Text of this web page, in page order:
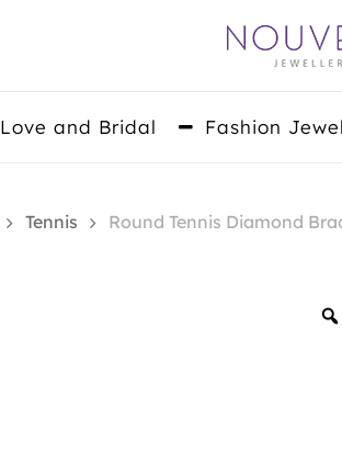
Love and Bridal Fashion
Tennis Round Tennis Diamond